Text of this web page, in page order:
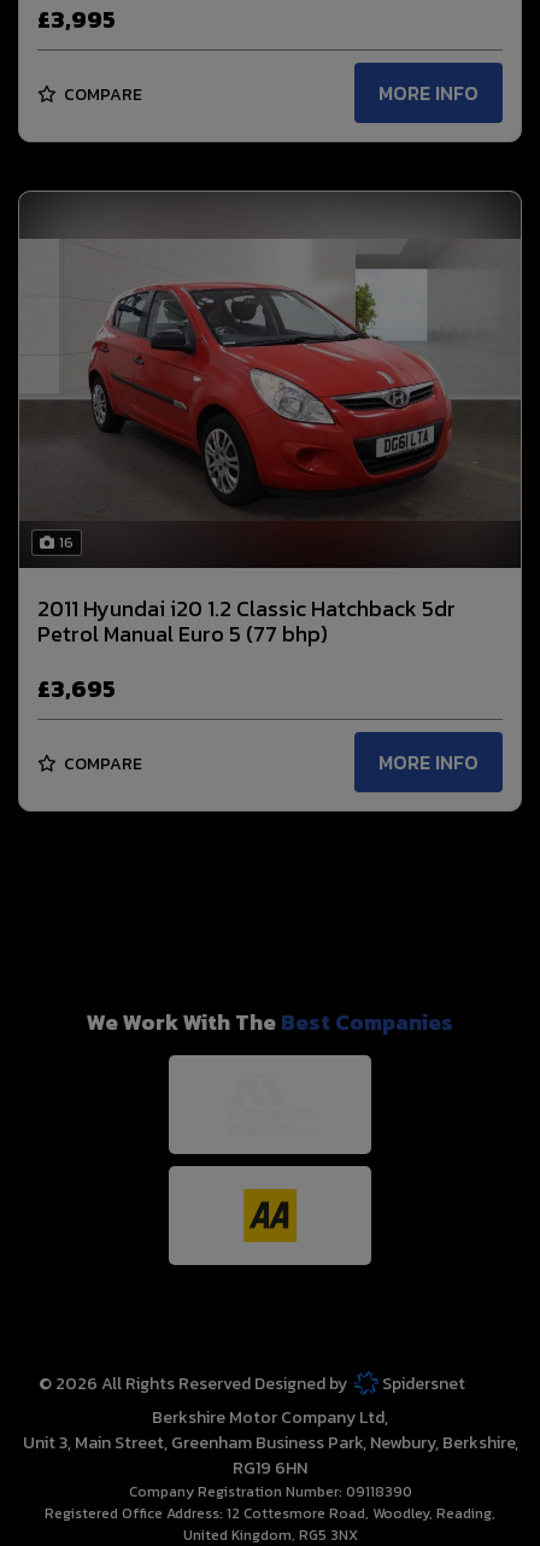
£3,995
COMPARE MORE INFO
16
2011 Hyundai i20 1.2 Classic Hatchback 5dr
Petrol Manual Euro 5 (77 bhp)
£3,695
COMPARE MORE INFO
We Work With TheBest Companies
© 2026 All Rights Reserved Designed by
Spidersnet
Berkshire Motor Company Ltd
Unit 3, Main Street Greenham Business Park Newbury Berkshire
RG19 6HN
Company Registration Number: 09118390
Registered Office Address: 12 Cottesmore Road Woodley Reading
United Kingdom RG5 3NX